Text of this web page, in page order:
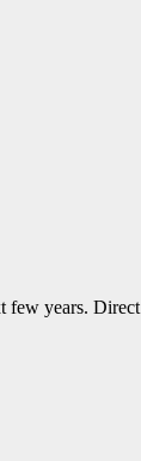
few years. Direct